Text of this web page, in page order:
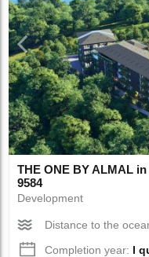
THE ONE BY ALMAL
9584
Development
Distance to the
Completion year: I